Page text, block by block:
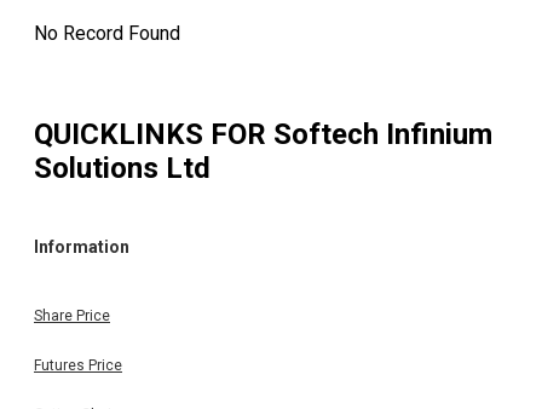
No Record Found
QUICKLINKS FOR Softech Infinium
Solutions Ltd
Information
Share Price
Futures Price